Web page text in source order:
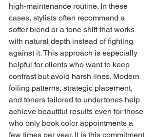
high-maintenance routine. In these
cases, stylists often recommend a
softer blend or a tone shift that works
with natural depth instead of fighting
against it. This approach is especially
helpful for clients who want to keep
contrast but avoid harsh lines. Modern
foiling patterns, strategic placement,
and toners tailored to undertones help
achieve beautiful results even for those
who only book color appointments a
few times per year. It is this commitment